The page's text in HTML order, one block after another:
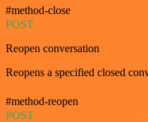
#method-close
POST
Reopen conversation
Reopens a specified closed
#method-reopen
POST